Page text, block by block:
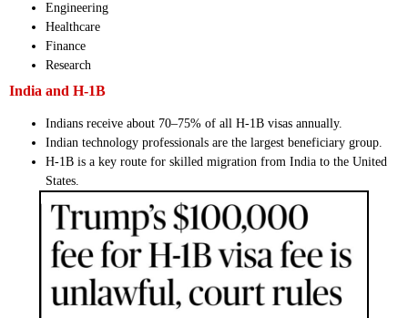
Engineering
Healthcare
Finance
Research
India and H-1B
Indians receive about 70–75% of all H-1B visas annually.
Indian technology professionals are the largest beneficiary group.
H-1B is a key route for skilled migration from India to the United
States.